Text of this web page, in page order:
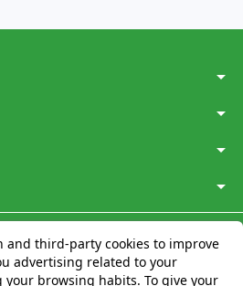
arrow_drop_down
arrow_drop_down
arrow_drop_down
arrow_drop_down
and third-party cookies to improve
advertising related to your
your browsing habits. To give your